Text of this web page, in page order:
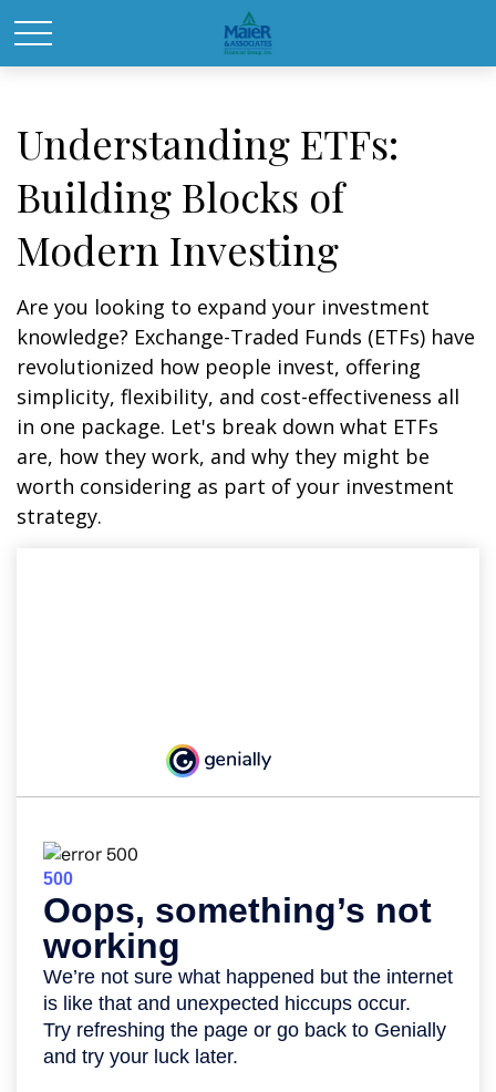
Understanding ETFs:
Building Blocks of
Modern Investing
Are you looking to expand your investment
knowledge? Exchange-Traded Funds (ETFs) have
revolutionized how people invest, offering
simplicity, flexibility, and cost-effectiveness all
in one package. Let's break down what ETFs
are, how they work, and why they might be
worth considering as part of your investment
strategy.